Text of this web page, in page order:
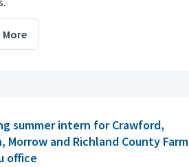
More
summer intern for Crawford,
Morrow and Richland County Farm
office